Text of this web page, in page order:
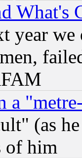
What's
year
a
(as
of him